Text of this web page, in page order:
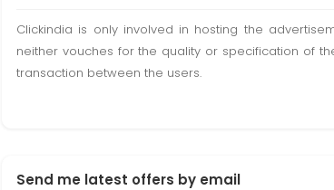
Clickindia is only involved in hosting the
neither vouches for the quality or specification of
transaction between the users.
Send me latest offers by email